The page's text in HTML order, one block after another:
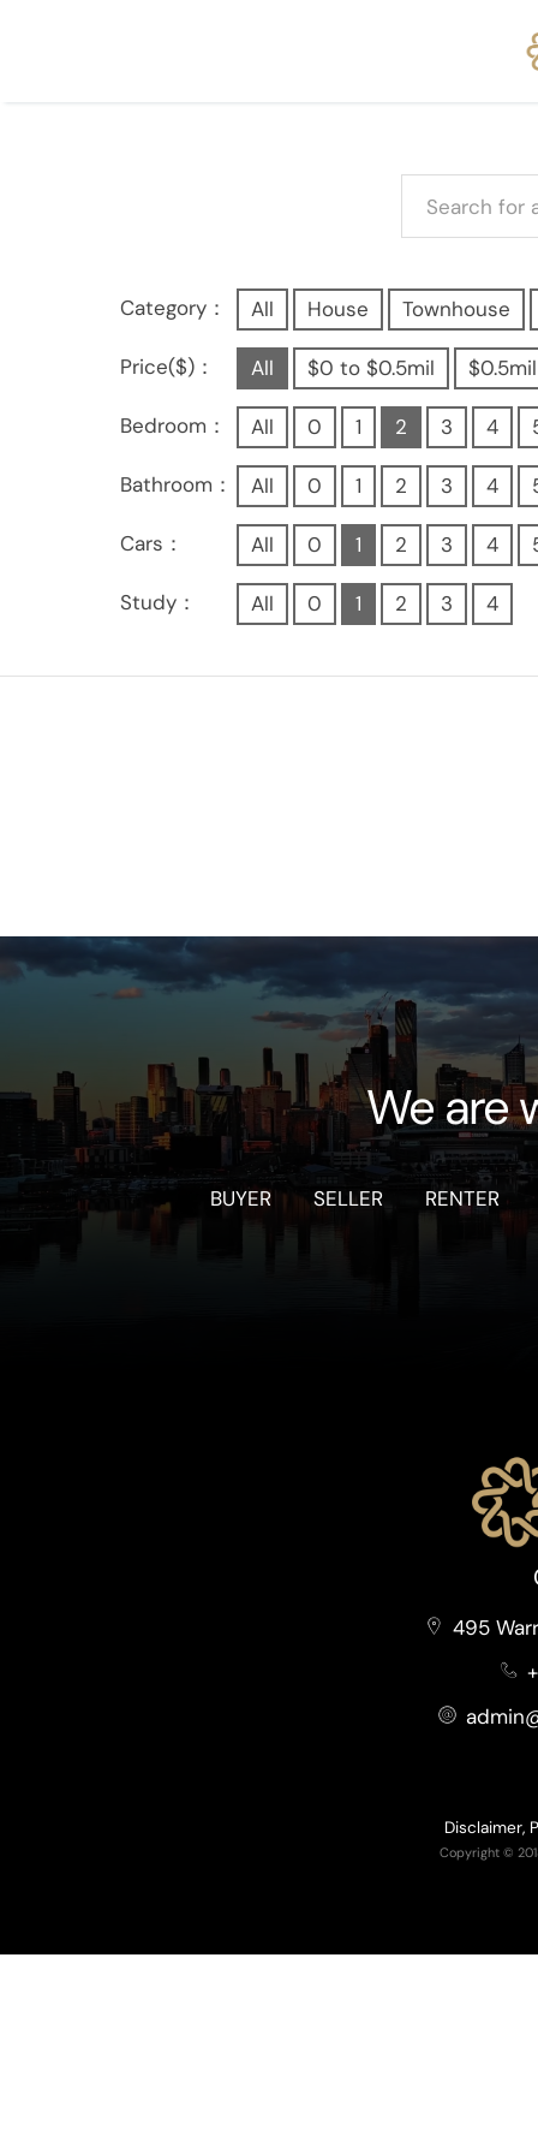
Category： All House Townhouse
Price($)： All $0 to $0.5mil
Bedroom： All 0 1 2 3 4
Bathroom： All 0 1 2 3 4
Cars： All 0 1 2 3 4
Study： All 0 1 2 3 4
We are
BUYER SELLER RENTER
495
Disclaimer,
Copyright ©